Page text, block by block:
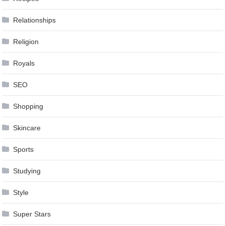
Relationships
Religion
Royals
SEO
Shopping
Skincare
Sports
Studying
Style
Super Stars